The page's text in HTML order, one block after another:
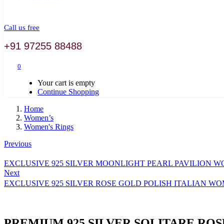
Call us free
+91 97255 88488
0
Your cart is empty
Continue Shopping
Home
Women’s
Women's Rings
Previous
EXCLUSIVE 925 SILVER MOONLIGHT PEARL PAVILION
Next
EXCLUSIVE 925 SILVER ROSE GOLD POLISH ITALIAN